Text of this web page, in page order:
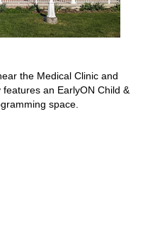
the Medical Clinic and
an EarlyON Child &
space.